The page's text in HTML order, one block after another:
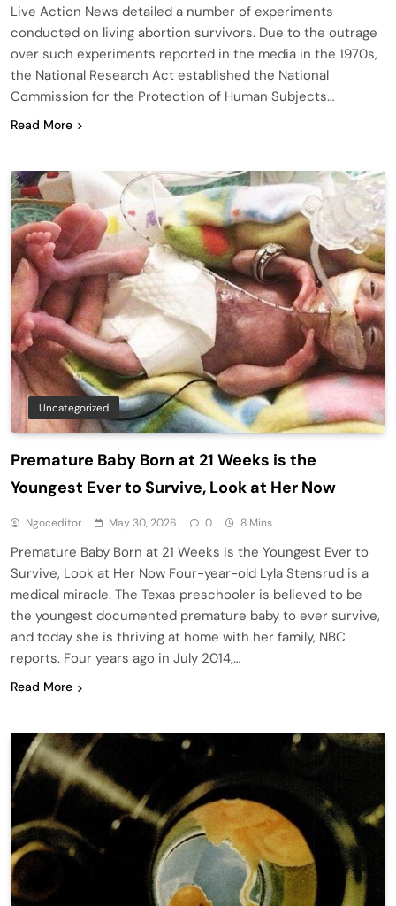
Live Action News detailed a number of experiments
conducted on living abortion survivors. Due to the outrage
over such experiments reported in the media in the 1970s,
the National Research Act established the National
Commission for the Protection of Human Subjects…
Read More
Uncategorized
Premature Baby Born at 21 Weeks is the
Youngest Ever to Survive, Look at Her Now
Ngoceditor May 30, 2026 0 8 Mins
Premature Baby Born at 21 Weeks is the Youngest Ever to
Survive, Look at Her Now Four-year-old Lyla Stensrud is a
medical miracle. The Texas preschooler is believed to be
the youngest documented premature baby to ever survive,
and today she is thriving at home with her family, NBC
reports. Four years ago in July 2014,…
Read More